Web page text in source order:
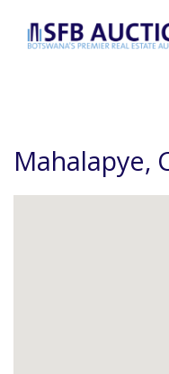
Mahalapye,